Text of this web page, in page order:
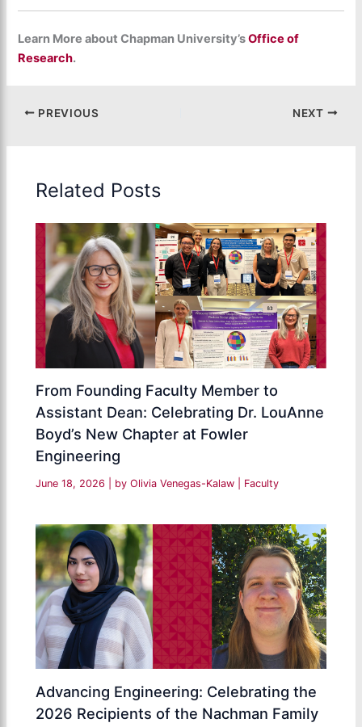
Learn More about Chapman University’sOffice of
Research.
PREVIOUS NEXT
Related Posts
From Founding Faculty Member to
Assistant Dean: Celebrating Dr. LouAnne
Boyd’s New Chapter at Fowler
Engineering
June 18, 2026 | by Olivia Venegas-Kalaw Faculty
Advancing Engineering: Celebrating the
2026 Recipients of the Nachman Family